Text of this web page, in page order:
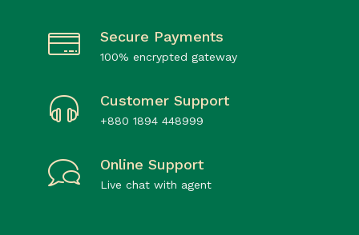
Secure Payments
100% encrypted gateway
Customer Support
+880 1894 448999
Online Support
Live chat with agent